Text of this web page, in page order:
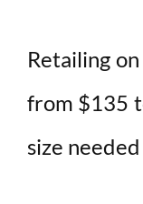
Retailing
from $135
size